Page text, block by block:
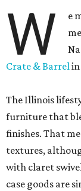
W
e
Crate & Barrelin
The Illinois
furniture that
finishes. That
textures,
with claret
case goods are